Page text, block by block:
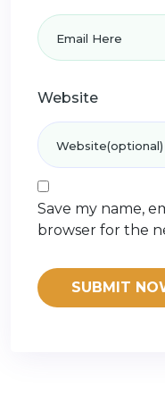
Website
Save my name,
browser for the